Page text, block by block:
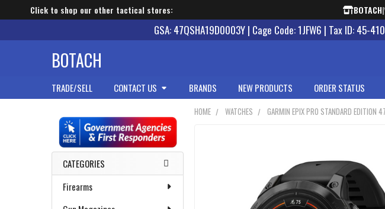
Click to shop our other tactical stores: BOTACH|
GSA: 47QSHA19D0003Y | Cage Code: 1JFW6 | Tax ID: 45-
BOTACH
TRADE/SELL CONTACT US BRANDS NEW PRODUCTS ORDER STATUS
Sidebar
CATEGORIES
Firearms
HOME WATCHES GARMIN EPIX PRO STANDARD EDITION